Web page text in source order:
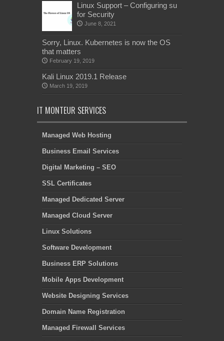
Linux Support – Configuring su
for Security
June 8, 2021
Sorry, Linux. Kubernetes is now the OS
that matters
February 19, 2019
Kali Linux 2019.1 Release
March 19, 2019
IT MONTEUR SERVICES
Managed Web Hosting
Business Email Services
Digital Marketing – SEO
SSL Certificates
Managed Dedicated Server
Managed Cloud Server
Linux Solutions
Software Development
Business ERP Solutions
Mobile Apps Development
Website Designing Services
Domain Name Registration
Managed Firewall Services